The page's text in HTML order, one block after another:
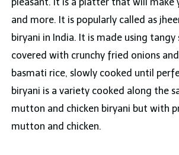
and more. It is popularly called as
biryani in India. It is made using tangy
covered with crunchy fried onions
basmati rice, slowly cooked until
biryani is a variety cooked along the
mutton and chicken biryani but with
mutton and chicken.